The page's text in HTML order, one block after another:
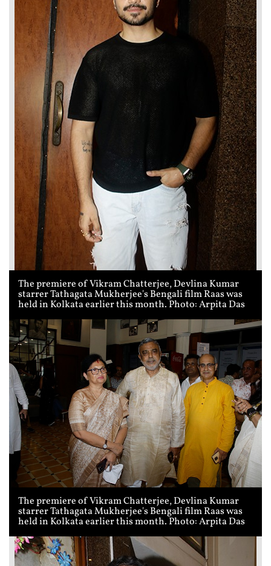
The premiere of Vikram Chatterjee, Devlina Kumar
starrer Tathagata Mukherjee's Bengali film Raas was
held in Kolkata earlier this month. Photo: Arpita Das
The premiere of Vikram Chatterjee, Devlina Kumar
starrer Tathagata Mukherjee's Bengali film Raas was
held in Kolkata earlier this month. Photo: Arpita Das